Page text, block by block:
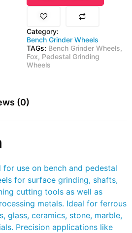
Category:
Bench Grinder Wheels
TAGs: Bench Grinder Wheels,
Fox, Pedestal Grinding
Wheels
(0)
use on bench and pedestal
for surface grinding, shafts,
cutting tools as well as
metals. Ideal for ferrous
glass, ceramics, stone, marble,
Precision applications like